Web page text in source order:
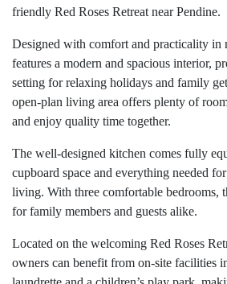
friendly Red Roses Retreat near Pendine.
Designed with comfort and practicality in
features a modern and spacious interior,
setting for relaxing holidays and family
open-plan living area offers plenty of
and enjoy quality time together.
The well-designed kitchen comes fully
cupboard space and everything needed
living. With three comfortable bedrooms,
for family members and guests alike.
Located on the welcoming Red Roses
owners can benefit from on-site facilities